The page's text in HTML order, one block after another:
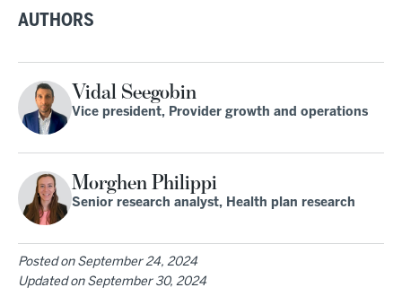
AUTHORS
Vidal Seegobin
Vice president, Provider growth and operations
Morghen Philippi
Senior research analyst, Health plan research
Posted on September 24, 2024
Updated on September 30, 2024